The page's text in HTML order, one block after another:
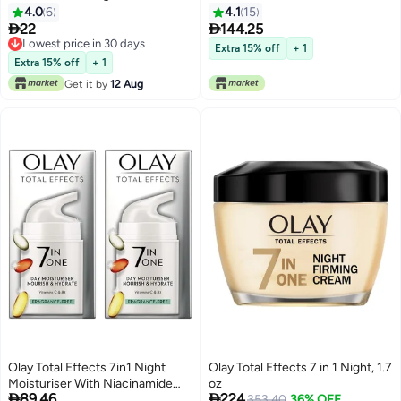
4.06
22
Lowest price in 30 days
Lowest price in 30 days
Extra 15% off
+ 1
Get it by 12 Aug
4.1 15
144.25
Extra 15% off + 1
Olay Total Effects 7in1 Night
Moisturiser With Niacinamide
Olay Total Effects 7 in 1 Night, 1.7
oz